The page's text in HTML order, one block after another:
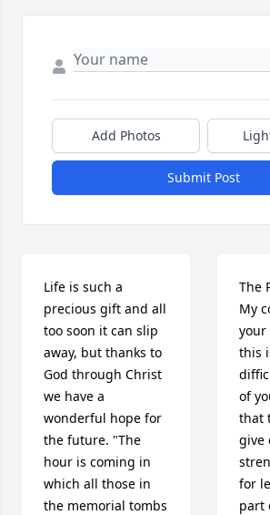
Add Photos
Submit Post
Life is such a
precious gift and all
too soon it can slip
away, but thanks to
God through Christ
we have a
wonderful hope for
the future. "The
hour is coming in
which all those in
the memorial tombs
The
My
your
this
of
that
give
for
part